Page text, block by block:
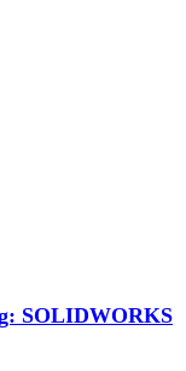
SOLIDWORKS